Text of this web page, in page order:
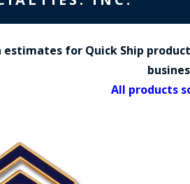
BADGES
for Quick Ship
All products